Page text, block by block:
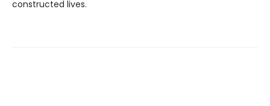
constructed lives.